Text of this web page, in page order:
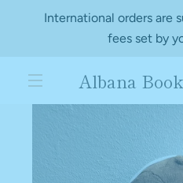
International orders are
fees set by
Albana
PREVIOUS
1